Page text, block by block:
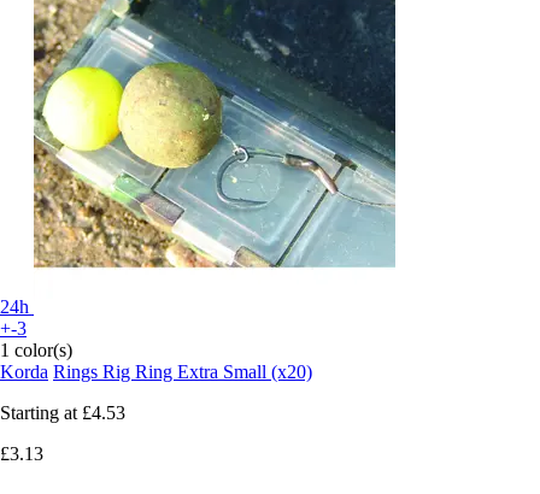
24h
+-3
1 color(s)
Korda Rings Rig Ring Extra Small (x20)
Starting at £4.53
£3.13